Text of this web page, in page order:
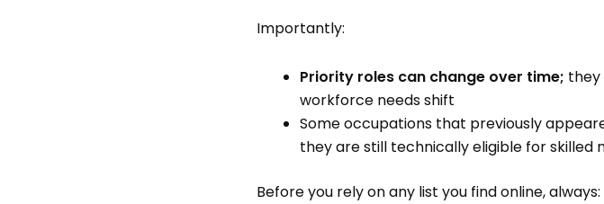
Importantly:
Priority roles can change over time; they
workforce needs shift
Some occupations that previously
they are still technically eligible for skilled
Before you rely on any list you find online, always: